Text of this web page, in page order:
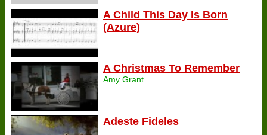
A Child This Day Is Born
(Azure)
A Christmas To Remember
Amy Grant
Adeste Fideles